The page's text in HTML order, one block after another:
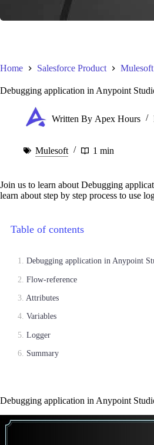
Home Salesforce Product Mulesoft
Debugging application in Anypoint
Written By Apex Hours
Mulesoft 1 min
Join us to learn about Debugging
learn about step by step process to use
Table of contents
Debugging application in Anypoint
Flow-reference
Attributes
Variables
Logger
Summary
Debugging application in Anypoint